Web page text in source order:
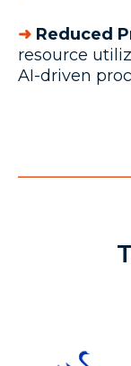
➜ Reduced
resource
AI-driven